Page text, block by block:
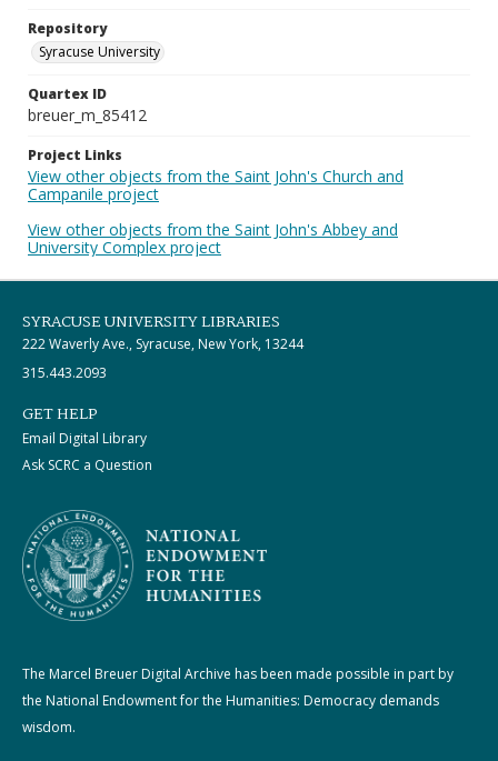
Repository
Syracuse University
Quartex ID
breuer_m_85412
Project Links
View other objects from the Saint John's Church and
Campanile project
View other objects from the Saint John's Abbey and
University Complex project
SYRACUSE UNIVERSITY LIBRARIES
222 Waverly Ave., Syracuse, New York, 13244
315.443.2093
GET HELP
Email Digital Library
Ask SCRC a Question
The Marcel Breuer Digital Archive has been made possible in part by
the National Endowment for the Humanities: Democracy demands
wisdom.